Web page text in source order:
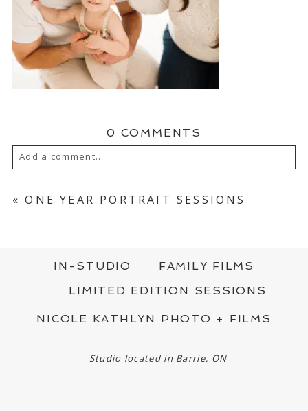
0 COMMENTS
Add a comment...
SHARED. REQUIRED FIELDS ARE MARKED
*
« ONE YEAR PORTRAIT SESSIONS
IN-STUDIO
FAMILY FILMS
LIMITED EDITION SESSIONS
NICOLE KATHLYN PHOTO + FILMS
Studio located in Barrie, ON